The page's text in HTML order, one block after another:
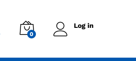
0
Log in